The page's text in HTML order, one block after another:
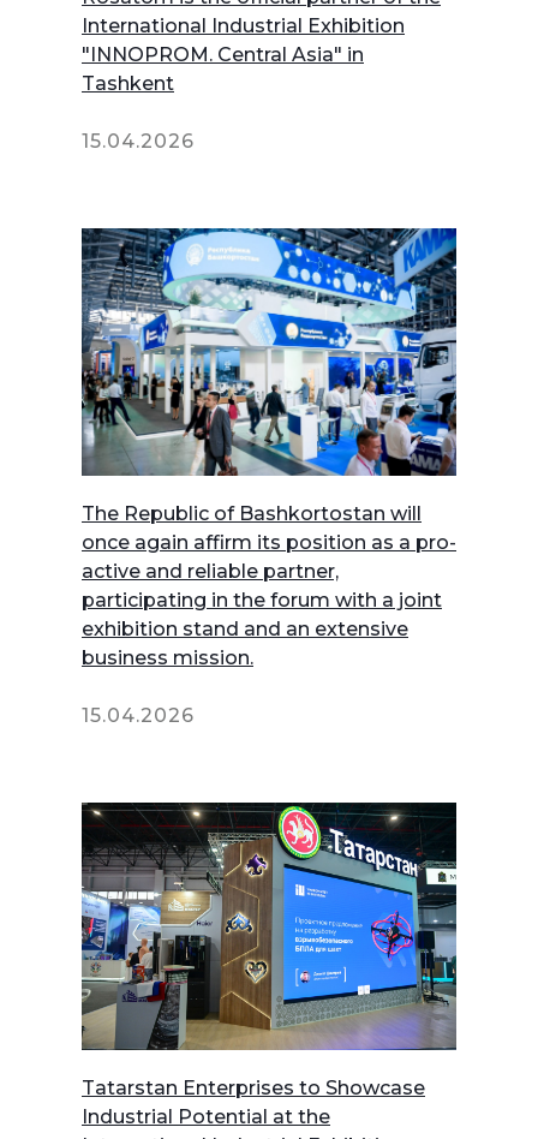
International Industrial Exhibition
"INNOPROM. Central Asia" in
Tashkent
15.04.2026
The Republic of Bashkortostan will
once again affirm its position as a pro-
active and reliable partner,
participating in the forum with a joint
exhibition stand and an extensive
business mission.
15.04.2026
Tatarstan Enterprises to Showcase
Industrial Potential at the